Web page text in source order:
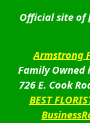
Official site of
Armstrong
Family Owned
726 E. Cook
BEST